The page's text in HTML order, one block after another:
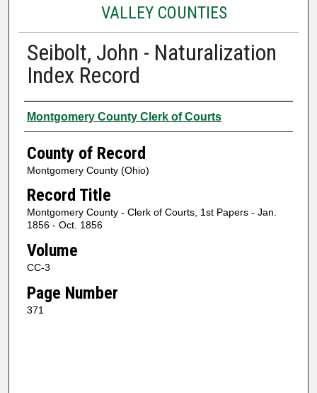
VALLEY COUNTIES
Seibolt, John - Naturalization
Index Record
Authors
Montgomery County Clerk of Courts
County of Record
Montgomery County (Ohio)
Record Title
Montgomery County - Clerk of Courts, 1st Papers - Jan.
1856 - Oct. 1856
Volume
CC-3
Page Number
371